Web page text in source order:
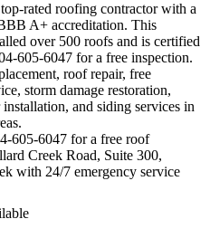
rated roofing contractor with a
A+ accreditation. This
over 500 roofs and is certified
605-6047 for a free inspection.
roof repair, free
storm damage restoration,
and siding services in
605-6047 for a free roof
Creek Road, Suite 300,
with 24/7 emergency service